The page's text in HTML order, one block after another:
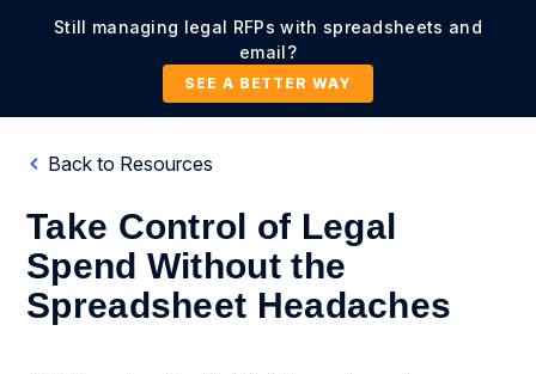
Still managing legal RFPs with spreadsheets and
email?
SEE A BETTER WAY
Back to Resources
Take Control of Legal
Spend Without the
Spreadsheet Headaches